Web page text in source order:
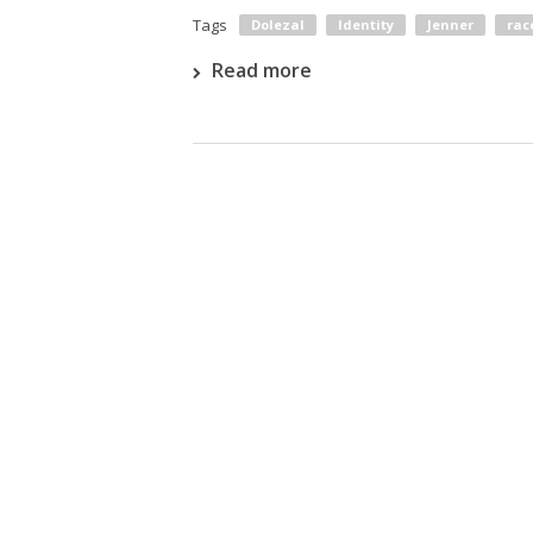
Tags Dolezal Identity Jenner
Read more